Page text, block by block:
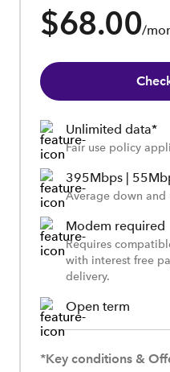
$68.00/
Unlimited data*
Fair use policy
395Mbps |
Average down and
Modem required
Requires
with interest free
delivery.
Open term
*Key conditions &